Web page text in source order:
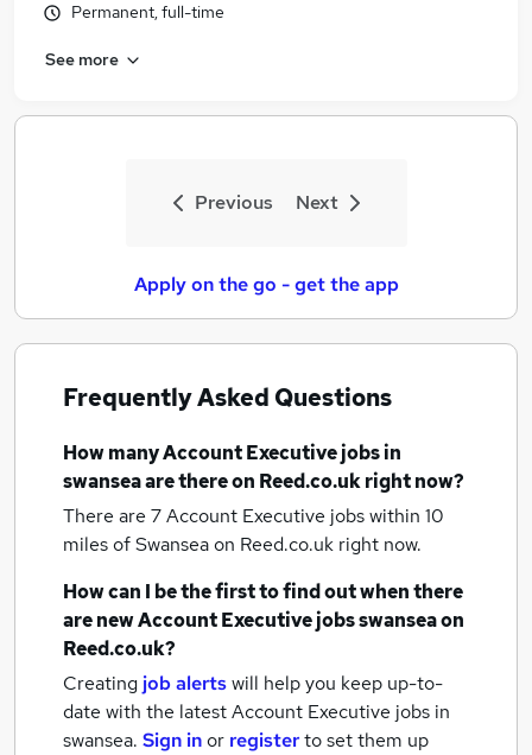
Permanent, full-time
See more
Previous Next
Apply on the go - get the app
Frequently Asked Questions
How manyAccount Executive jobsin
swanseaare there on Reed.co.uk right now?
There are 7Account Executive jobs within 10
miles of Swanseaon Reed.co.uk right now.
How can I be the first to find out when there
are newAccount Executive jobsswanseaon
Reed.co.uk?
Creating job alertswill help you keep up-to-
date with the latestAccount Executive jobs in
swansea. Sign inor registerto set them up